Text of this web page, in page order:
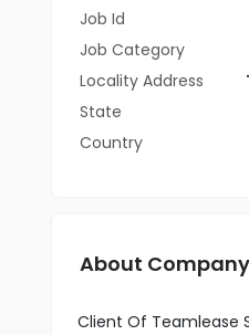
Job Id
Job Category
Locality Address
State
Country
About Company
Client Of Teamlease